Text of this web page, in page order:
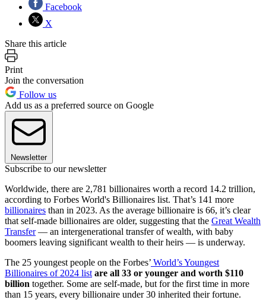
Facebook
X
Share this article
Print
Join the conversation
Follow us
Add us as a preferred source on Google
Newsletter
Subscribe to our newsletter
Worldwide, there are 2,781 billionaires worth a record 14.2 trillion,
according to Forbes World's Billionaires list. That’s 141 more
billionaires than in 2023. As the average billionaire is 66, it’s clear
that self-made billionaires are older, suggesting that the Great Wealth
Transfer— an intergenerational transfer of wealth, with baby
boomers leaving significant wealth to their heirs — is underway.
The 25 youngest people on the Forbes’ World’s Youngest
Billionaires of 2024 list are all 33 or younger and worth $110
billion together. Some are self-made, but for the first time in more
than 15 years, every billionaire under 30 inherited their fortune.